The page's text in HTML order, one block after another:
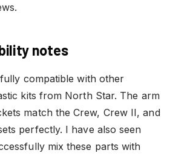
notes
compatible with other
kits from North Star. The arm
match the Crew, Crew II, and
perfectly. I have also seen
mix these parts with